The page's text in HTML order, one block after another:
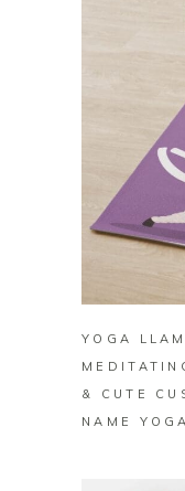
YOGA
& CUTE
NAME